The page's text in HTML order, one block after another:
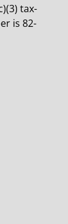
tax-
is 82-